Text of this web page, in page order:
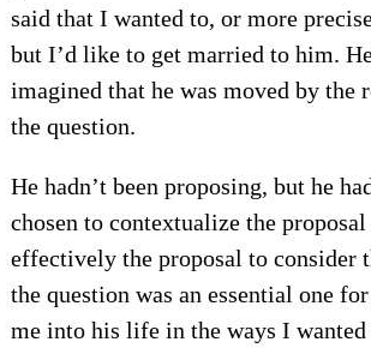
said that I wanted to, or more
but I’d like to get married to him.
imagined that he was moved by the
the question.
He hadn’t been proposing, but he
chosen to contextualize the
effectively the proposal to consider
the question was an essential one
me into his life in the ways I